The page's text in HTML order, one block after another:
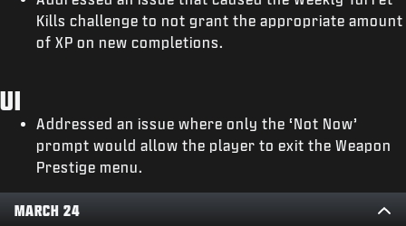
Kills challenge to not grant the appropriate amount
of XP on new completions.
UI
Addressed an issue where only the ‘Not Now’
prompt would allow the player to exit the Weapon
Prestige menu.
MARCH 24